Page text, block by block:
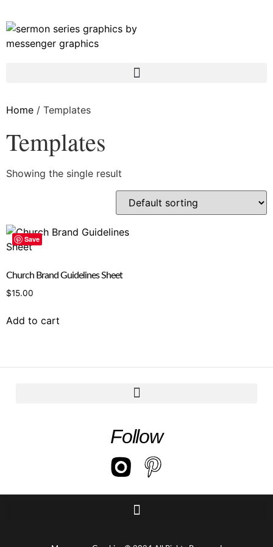
Home / Templates
Templates
Showing the single result
Save
Church Brand Guidelines Sheet
$15.00
Add to cart
Follow